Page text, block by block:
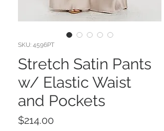
SKU: 4596PT
Stretch Satin Pants
w/ Elastic Waist
and Pockets
$214.00